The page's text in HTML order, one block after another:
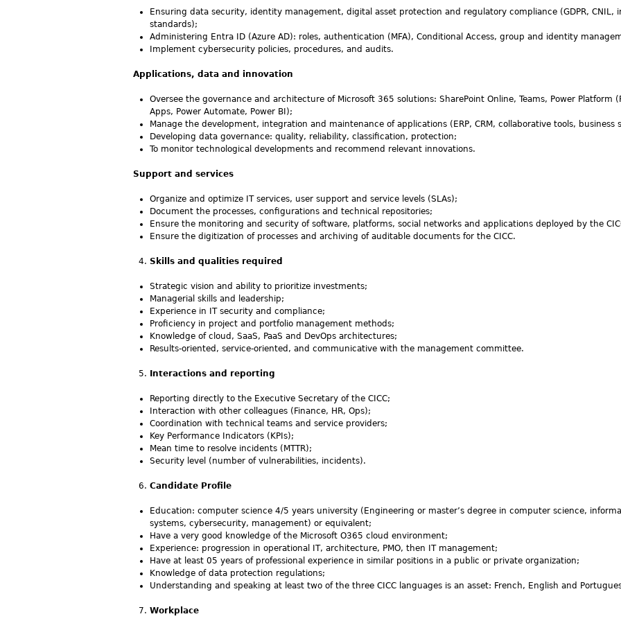
Ensuring data security, identity management, digital asset protection and regulatory compliance (GDPR, CNIL,
standards);
Administering Entra ID (Azure AD): roles, authentication (MFA), Conditional Access, group and identity
Implement cybersecurity policies, procedures, and audits.
Applications, data and innovation
Oversee the governance and architecture of Microsoft 365 solutions: SharePoint Online, Teams, Power Platform
Apps, Power Automate, Power BI);
Manage the development, integration and maintenance of applications (ERP, CRM, collaborative tools, business
Developing data governance: quality, reliability, classification, protection;
To monitor technological developments and recommend relevant innovations.
Support and services
Organize and optimize IT services, user support and service levels (SLAs);
Document the processes, configurations and technical repositories;
Ensure the monitoring and security of software, platforms, social networks and applications deployed by the
Ensure the digitization of processes and archiving of auditable documents for the CICC.
Skills and qualities required
Strategic vision and ability to prioritize investments;
Managerial skills and leadership;
Experience in IT security and compliance;
Proficiency in project and portfolio management methods;
Knowledge of cloud, SaaS, PaaS and DevOps architectures;
Results-oriented, service-oriented, and communicative with the management committee.
Interactions and reporting
Reporting directly to the Executive Secretary of the CICC;
Interaction with other colleagues (Finance, HR, Ops);
Coordination with technical teams and service providers;
Key Performance Indicators (KPIs);
Mean time to resolve incidents (MTTR);
Security level (number of vulnerabilities, incidents).
Candidate Profile
Education: computer science 4/5 years university (Engineering or master’s degree in computer science,
systems, cybersecurity, management) or equivalent;
Have a very good knowledge of the Microsoft O365 cloud environment;
Experience: progression in operational IT, architecture, PMO, then IT management;
Have at least 05 years of professional experience in similar positions in a public or private organization;
Knowledge of data protection regulations;
Understanding and speaking at least two of the three CICC languages is an asset: French, English and
Workplace